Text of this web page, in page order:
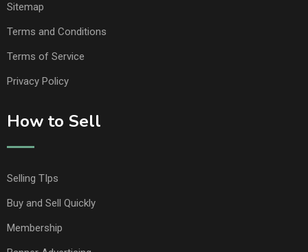
Sitemap
Terms and Conditions
Terms of Service
Privacy Policy
How to Sell
Selling TIps
Buy and Sell Quickly
Membership